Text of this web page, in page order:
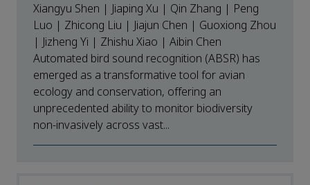
Xiangyu Shen | Jiaping Xu | Qin Zhang | Peng
Luo | Zhicong Liu | Jiajun Chen | Guoxiong Zhou
| Jizheng Yi | Zhishu Xiao | Aibin Chen
Automated bird sound recognition (ABSR) has
emerged as a transformative tool for avian
ecology and conservation, offering an
unprecedented ability to monitor biodiversity
non-invasively across vast...